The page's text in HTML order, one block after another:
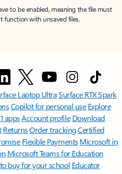
to be enabled, meaning the file must
function with unsaved files.
Laptop UltraSurface RTX Spark
Copilot for personal use Explore
appsAccount profile Download
ReturnsOrder trackingCertified
Flexible Payments Microsoft in
Microsoft Teams for Education
buy for your school Educator